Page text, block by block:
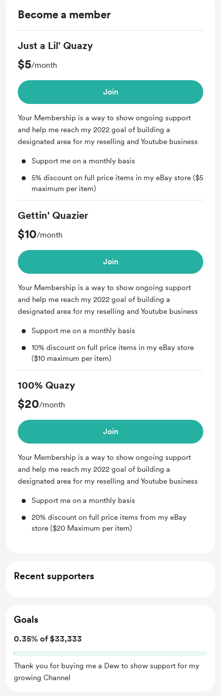
Become a member
Just a Lil' Quazy
$5/month
Join
Your Membership is a way to show ongoing support
and help me reach my 2022 goal of building a
designated area for my reselling and Youtube business
Support me on a monthly basis
5% discount on full price items in my eBay store ($5
maximum per item)
Gettin' Quazier
$10/month
Join
Your Membership is a way to show ongoing support
and help me reach my 2022 goal of building a
designated area for my reselling and Youtube business
Support me on a monthly basis
10% discount on full price items in my eBay store
($10 maximum per item)
100% Quazy
$20/month
Join
Your Membership is a way to show ongoing support
and help me reach my 2022 goal of building a
designated area for my reselling and Youtube business
Support me on a monthly basis
20% discount on full price items from my eBay
store ($20 Maximum per item)
Recent supporters
Goals
0.35% of $33,333
Thank you for buying me a Dew to show support for my
growing Channel